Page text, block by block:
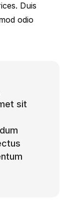
Duis
odio
sit